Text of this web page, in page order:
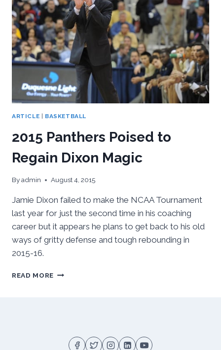
ANOTHER
DIVISION
I
SCHOOL
ARTICLE | BASKETBALL
2015 Panthers Poised to
Regain Dixon Magic
Byadmin August 4, 2015
Jamie Dixon failed to make the NCAA Tournament
last year for just the second time in his coaching
career but it appears he plans to get back to his old
ways of gritty defense and tough rebounding in
2015-16.
READ MORE 2015
MAGIC